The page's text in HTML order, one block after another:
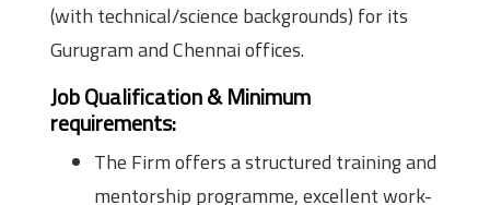
(with technical/science backgrounds) for its
Gurugram and Chennai offices.
Job Qualification & Minimum
requirements:
The Firm offers a structured training and
mentorship programme, excellent work-